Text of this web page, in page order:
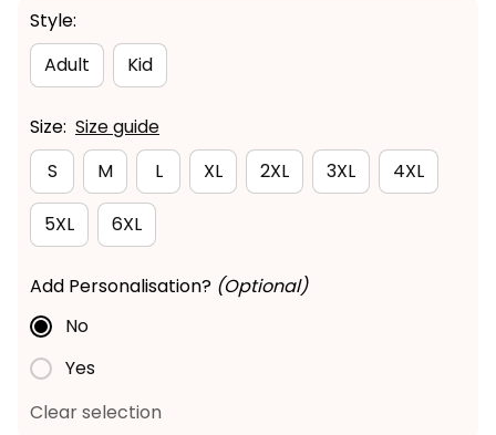
Style:
Adult
Kid
Size: Size guide
S
M L XL 2XL 3XL 4XL
5XL 6XL
Add Personalisation? (Optional)
No
Yes
Clear selection